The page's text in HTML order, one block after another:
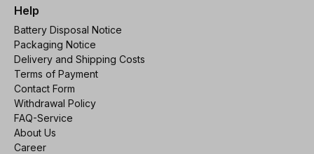
Help
Battery Disposal Notice
Packaging Notice
Delivery and Shipping Costs
Terms of Payment
Contact Form
Withdrawal Policy
FAQ-Service
About Us
Career